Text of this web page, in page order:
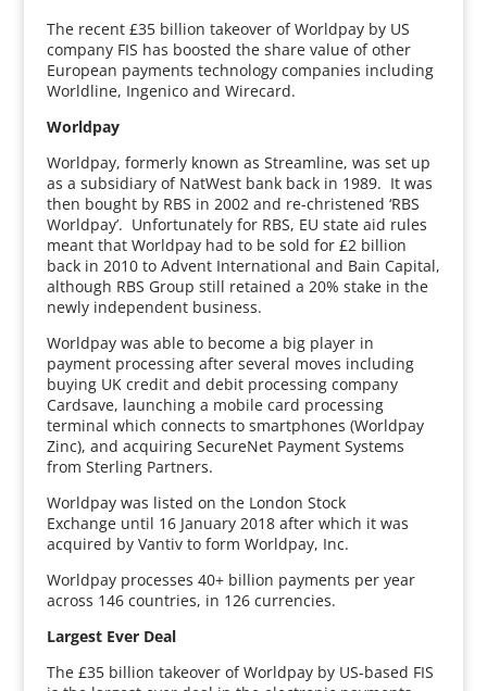
The recent £35 billion takeover of Worldpay by US
company FIS has boosted the share value of other
European payments technology companies including
Worldline, Ingenico and Wirecard.
Worldpay
Worldpay, formerly known as Streamline, was set up
as a subsidiary of NatWest bank back in 1989. It was
then bought by RBS in 2002 and re-christened ‘RBS
Worldpay’. Unfortunately for RBS, EU state aid rules
meant that Worldpay had to be sold for £2 billion
back in 2010 to Advent International and Bain Capital,
although RBS Group still retained a 20% stake in the
newly independent business.
Worldpay was able to become a big player in
payment processing after several moves including
buying UK credit and debit processing company
Cardsave, launching a mobile card processing
terminal which connects to smartphones (Worldpay
Zinc), and acquiring SecureNet Payment Systems
from Sterling Partners.
Worldpay was listed on the London Stock
Exchange until 16 January 2018 after which it was
acquired by Vantiv to form Worldpay, Inc.
Worldpay processes 40+ billion payments per year
across 146 countries, in 126 currencies.
Largest Ever Deal
The £35 billion takeover of Worldpay by US-based FIS